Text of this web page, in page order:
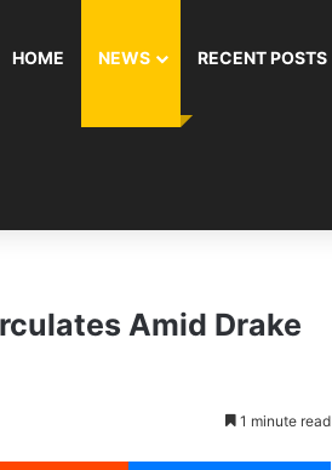
HOME NEWS RECENT POSTS
Amid Drake
1 minute read
Reddit Messenger